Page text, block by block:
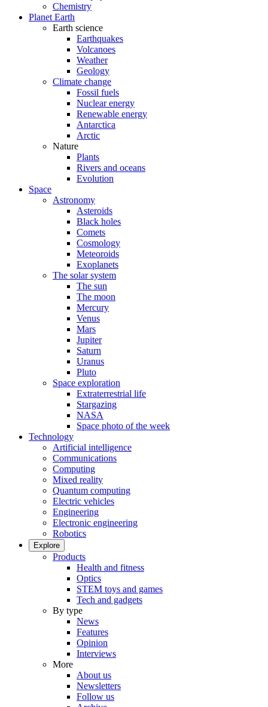
Chemistry
Planet Earth
Earth science
Earthquakes
Volcanoes
Weather
Geology
Climate change
Fossil fuels
Nuclear energy
Renewable energy
Antarctica
Arctic
Nature
Plants
Rivers and oceans
Evolution
Space
Astronomy
Asteroids
Black holes
Comets
Cosmology
Meteoroids
Exoplanets
The solar system
The sun
The moon
Mercury
Venus
Mars
Jupiter
Saturn
Uranus
Pluto
Space exploration
Extraterrestrial life
Stargazing
NASA
Space photo of the week
Technology
Artificial intelligence
Communications
Computing
Mixed reality
Quantum computing
Electric vehicles
Engineering
Electronic engineering
Robotics
Explore
Products
Health and fitness
Optics
STEM toys and games
Tech and gadgets
By type
News
Features
Opinion
Interviews
More
About us
Newsletters
Follow us